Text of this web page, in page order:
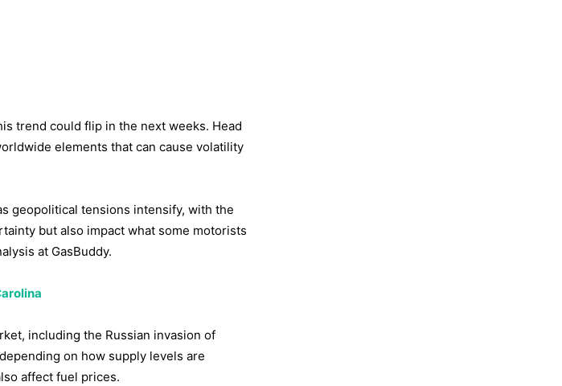
trend could flip in the next weeks. Head
elements that can cause volatility
geopolitical tensions intensify, with the
but also impact what some motorists
at GasBuddy.
including the Russian invasion of
on how supply levels are
affect fuel prices.